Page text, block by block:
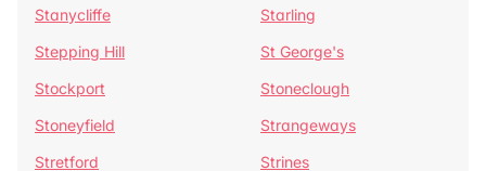
Stanycliffe
Starling
Stepping Hill
St George's
Stockport
Stoneclough
Stoneyfield
Strangeways
Stretford
Strines